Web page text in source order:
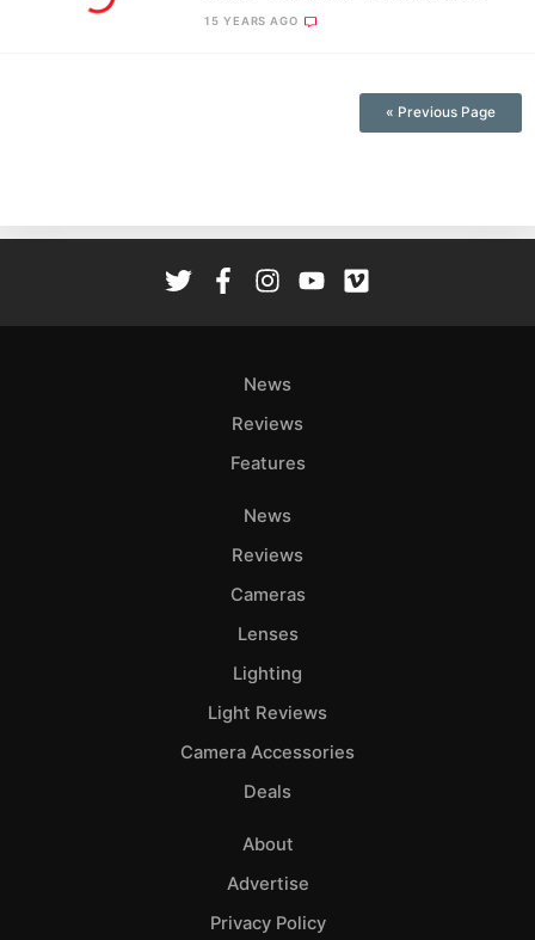
15 YEARS AGO
« Previous Page
News
Reviews
Features
News
Reviews
Cameras
Lenses
Lighting
Light Reviews
Camera Accessories
Deals
About
Advertise
Privacy Policy